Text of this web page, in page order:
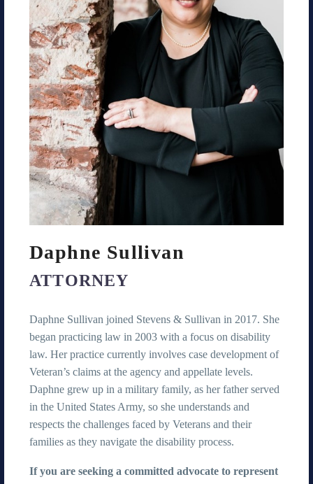
Daphne Sullivan
ATTORNEY
Daphne Sullivan joined Stevens & Sullivan in 2017. She
began practicing law in 2003 with a focus on disability
law. Her practice currently involves case development of
Veteran’s claims at the agency and appellate levels.
Daphne grew up in a military family, as her father served
in the United States Army, so she understands and
respects the challenges faced by Veterans and their
families as they navigate the disability process.
If you are seeking a committed advocate to represent